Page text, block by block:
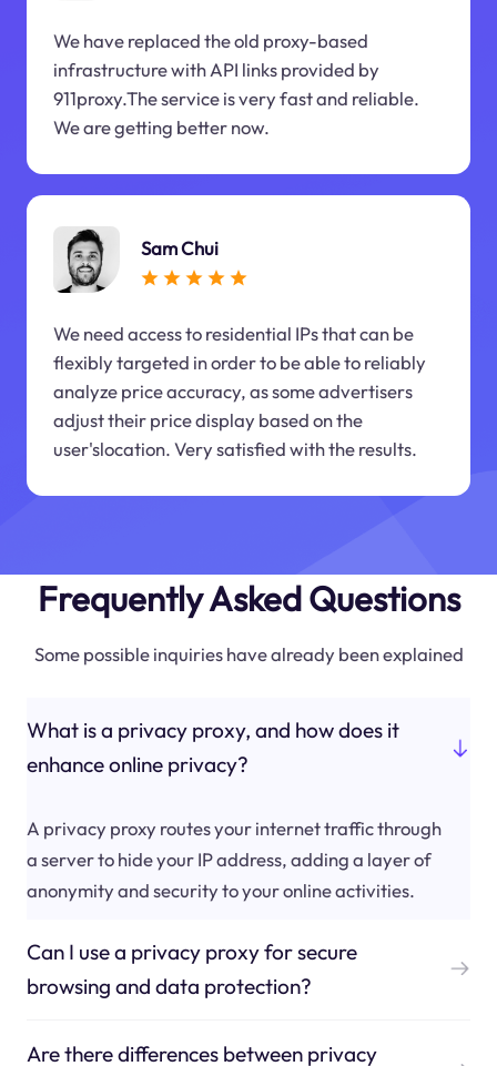
We have replaced the old proxy-based
infrastructure with API links provided by
911proxy.The service is very fast and reliable.
We are getting better now.
Sam Chui
We need access to residential IPs that can be
flexibly targeted in order to be able to reliably
analyze price accuracy, as some advertisers
adjust their price display based on the
user'slocation. Very satisfied with the results.
Frequently Asked Questions
Some possible inquiries have already been explained
What is a privacy proxy, and how does it
enhance online privacy?
A privacy proxy routes your internet traffic through
a server to hide your IP address, adding a layer of
anonymity and security to your online activities.
Can I use a privacy proxy for secure
browsing and data protection?
Are there differences between privacy